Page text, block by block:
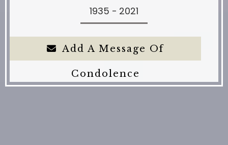
1935 - 2021
Add A Message Of
Condolence